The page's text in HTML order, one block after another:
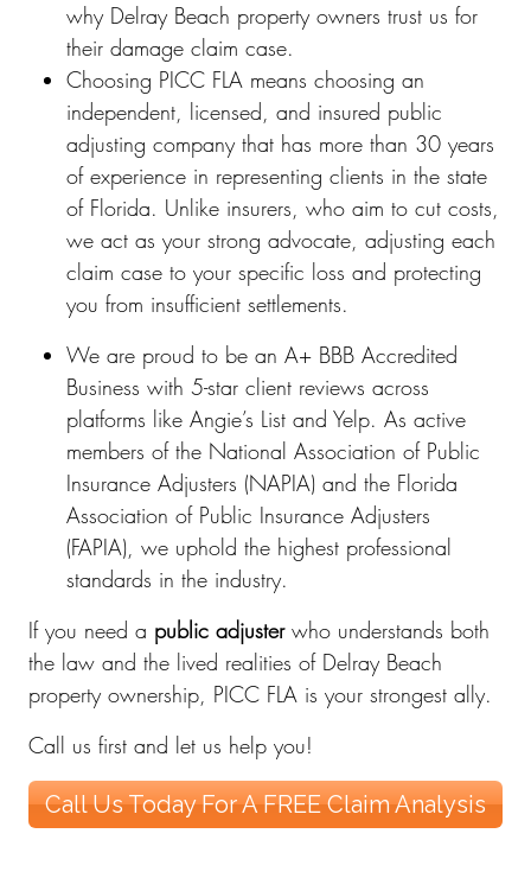
why Delray Beach property owners trust us for
their damage claim case.
Choosing PICC FLA means choosing an
independent, licensed, and insured public
adjusting company that has more than 30 years
of experience in representing clients in the state
of Florida. Unlike insurers, who aim to cut costs,
we act as your strong advocate, adjusting each
claim case to your specific loss and protecting
you from insufficient settlements.
We are proud to be an A+ BBB Accredited
Business with 5-star client reviews across
platforms like Angie’s List and Yelp. As active
members of the National Association of Public
Insurance Adjusters (NAPIA) and the Florida
Association of Public Insurance Adjusters
(FAPIA), we uphold the highest professional
standards in the industry.
If you need a public adjuster who understands both
the law and the lived realities of Delray Beach
property ownership, PICC FLA is your strongest ally.
Call us first and let us help you!
Call Us Today For A FREE Claim Analysis